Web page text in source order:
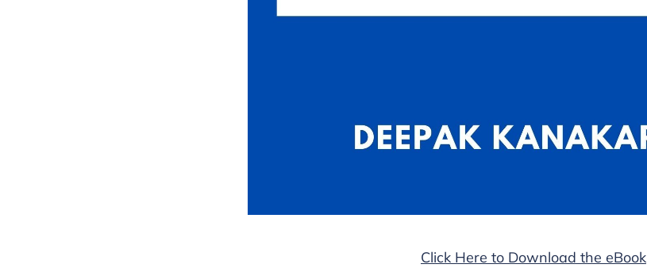
Click Here to Download the eBook